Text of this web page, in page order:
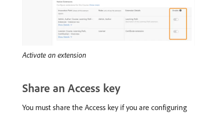
Activate an extension
Share an Access key
You must share the Access key if you are configuring